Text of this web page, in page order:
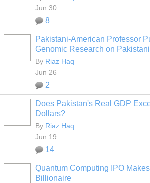
Jun 30
8
Pakistani-American Professor
Genomic Research on
By Riaz Haq
Jun 26
2
Does Pakistan's Real GDP
Dollars?
By Riaz Haq
Jun 19
14
Quantum Computing IPO
Billionaire